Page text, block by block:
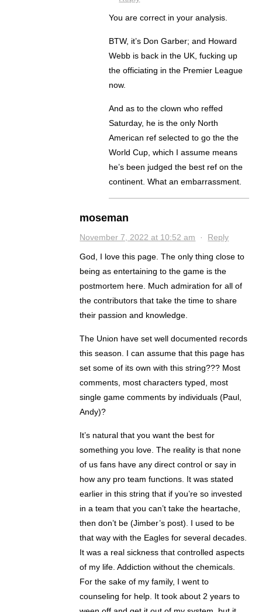
You are correct in your analysis.
BTW, it’s Don Garber; and Howard
Webb is back in the UK, fucking up
the officiating in the Premier League
now.
And as to the clown who reffed
Saturday, he is the only North
American ref selected to go the the
World Cup, which I assume means
he’s been judged the best ref on the
continent. What an embarrassment.
moseman
November 7, 2022 at 10:52 am · Reply
God, I love this page. The only thing close to
being as entertaining to the game is the
postmortem here. Much admiration for all of
the contributors that take the time to share
their passion and knowledge.
The Union have set well documented records
this season. I can assume that this page has
set some of its own with this string??? Most
comments, most characters typed, most
single game comments by individuals (Paul,
Andy)?
It’s natural that you want the best for
something you love. The reality is that none
of us fans have any direct control or say in
how any pro team functions. It was stated
earlier in this string that if you’re so invested
in a team that you can’t take the heartache,
then don’t be (Jimber’s post). I used to be
that way with the Eagles for several decades.
It was a real sickness that controlled aspects
of my life. Addiction without the chemicals.
For the sake of my family, I went to
counseling for help. It took about 2 years to